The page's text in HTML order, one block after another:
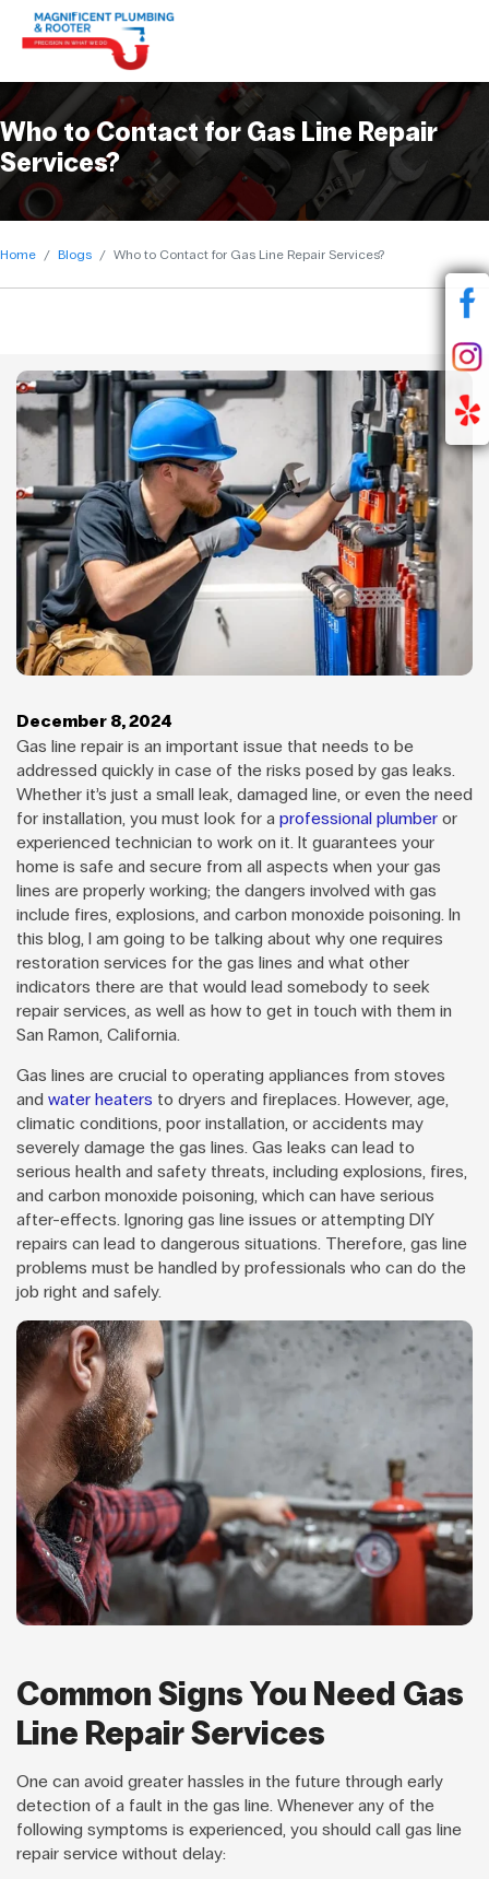
Who to Contact for Gas Line Repair
Services?
Home Blogs Who to Contact for Gas Line Repair Services?
December 8, 2024
Gas line repair is an important issue that needs to be
addressed quickly in case of the risks posed by gas leaks.
Whether it’s just a small leak, damaged line, or even the need
for installation, you must look for a professional plumber or
experienced technician to work on it. It guarantees your
home is safe and secure from all aspects when your gas
lines are properly working; the dangers involved with gas
include fires, explosions, and carbon monoxide poisoning. In
this blog, I am going to be talking about why one requires
restoration services for the gas lines and what other
indicators there are that would lead somebody to seek
repair services, as well as how to get in touch with them in
San Ramon, California.
Gas lines are crucial to operating appliances from stoves
and water heaters to dryers and fireplaces. However, age,
climatic conditions, poor installation, or accidents may
severely damage the gas lines. Gas leaks can lead to
serious health and safety threats, including explosions, fires,
and carbon monoxide poisoning, which can have serious
after-effects. Ignoring gas line issues or attempting DIY
repairs can lead to dangerous situations. Therefore, gas line
problems must be handled by professionals who can do the
job right and safely.
Common Signs You Need Gas
Line Repair Services
One can avoid greater hassles in the future through early
detection of a fault in the gas line. Whenever any of the
following symptoms is experienced, you should call gas line
repair service without delay: